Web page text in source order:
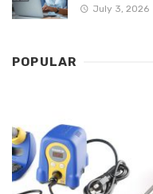
July 3, 2026
POPULAR